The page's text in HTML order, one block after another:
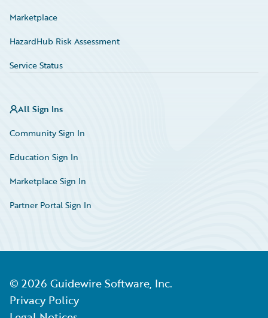
Marketplace
HazardHub Risk Assessment
Service Status
All Sign Ins
Community Sign In
Education Sign In
Marketplace Sign In
Partner Portal Sign In
© 2026 Guidewire Software, Inc.
Privacy Policy